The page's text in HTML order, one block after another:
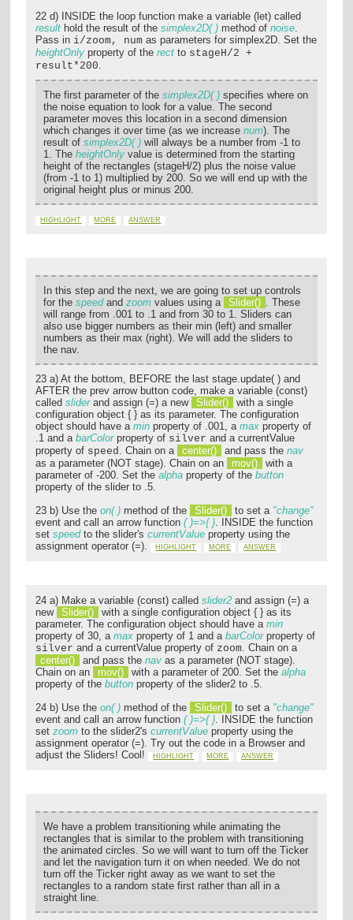
22 d) INSIDE the loop function make a variable (let) called
result hold the result of thesimplex2D( ) method ofnoise.
Pass in i/zoom, num as parameters for simplex2D. Set the
heightOnly property of therect to stageH/2 +
result*200.
The first parameter of thesimplex2D( ) specifies where on
the noise equation to look for a value. The second
parameter moves this location in a second dimension
which changes it over time (as we increasenum). The
result ofsimplex2D( ) will always be a number from -1 to
1. TheheightOnly value is determined from the starting
height of the rectangles (stageH/2) plus the noise value
(from -1 to 1) multiplied by 200. So we will end up with the
original height plus or minus 200.
HIGHLIGHT MORE ANSWER
In this step and the next, we are going to set up controls
for thespeedandzoom values using a Slider() . These
will range from .001 to .1 and from 30 to 1. Sliders can
also use bigger numbers as their min (left) and smaller
numbers as their max (right). We will add the sliders to
the nav.
23 a) At the bottom, BEFORE the last stage.update( ) and
AFTER the prev arrow button code, make a variable (const)
calledsliderand assign (=) a new Slider()
with a single
configuration object { } as its parameter. The configuration
object should have amin property of .001, amax property of
.1 and abarColorproperty of silver and a currentValue
property of speed. Chain on a center() and pass thenav
as a parameter (NOT stage). Chain on an
mov()
with a
parameter of -200. Set thealpha property of thebutton
property of the slider to .5.
23 b) Use theon( ) method of the Slider() to set a "change"
event and call an arrow function( )=>{ }. INSIDE the function
setspeedto the slider'scurrentValue property using the
assignment operator (=).
HIGHLIGHT MORE ANSWER
24 a) Make a variable (const) calledslider2 and assign (=) a
new
Slider()
with a single configuration object { } as its
parameter. The configuration object should have amin
property of 30, amax property of 1 and abarColorproperty of
silver and a currentValue property of zoom. Chain on a
center()
and pass thenav as a parameter (NOT stage).
Chain on an
mov() with a parameter of 200. Set thealpha
property of thebutton property of the slider2 to .5.
24 b) Use theon( ) method of the Slider() to set a "change"
event and call an arrow function( )=>{ }. INSIDE the function
setzoom to the slider2'scurrentValue property using the
assignment operator (=). Try out the code in a Browser and
adjust the Sliders! Cool!
HIGHLIGHT MORE ANSWER
We have a problem transitioning while animating the
rectangles that is similar to the problem with transitioning
the animated circles. So we will want to turn off the Ticker
and let the navigation turn it on when needed. We do not
turn off the Ticker right away as we want to set the
rectangles to a random state first rather than all in a
straight line.